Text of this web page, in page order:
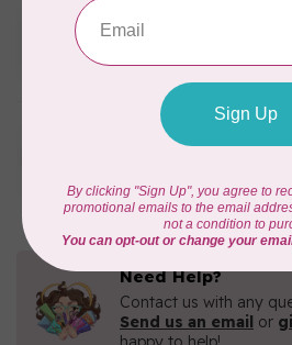
SoftLoc and Designer
WONDERFIL
SoftLoc and Designer
In stock
Need Help?
Contact us with any
Send us an email or